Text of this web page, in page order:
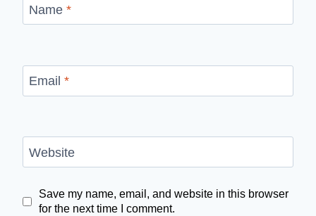
Name *
Email *
Website
Save my name, email, and website in this browser
for the next time I comment.